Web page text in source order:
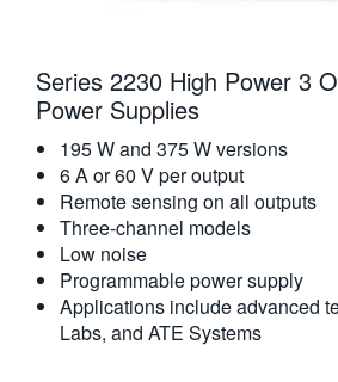
Series 2230 High Power 3
Power Supplies
195 W and 375 W versions
6 A or 60 V per output
Remote sensing on all outputs
Three-channel models
Low noise
Programmable power supply
Applications include advanced
Labs, and ATE Systems